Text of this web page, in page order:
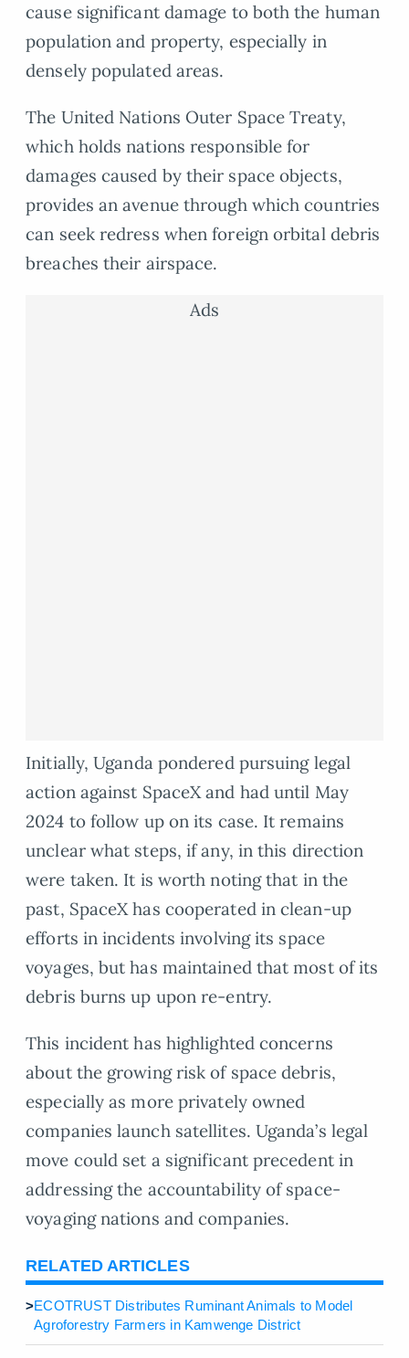
cause significant damage to both the human
population and property, especially in
densely populated areas.
The United Nations Outer Space Treaty,
which holds nations responsible for
damages caused by their space objects,
provides an avenue through which countries
can seek redress when foreign orbital debris
breaches their airspace.
Ads
Initially, Uganda pondered pursuing legal
action against SpaceX and had until May
2024 to follow up on its case. It remains
unclear what steps, if any, in this direction
were taken. It is worth noting that in the
past, SpaceX has cooperated in clean-up
efforts in incidents involving its space
voyages, but has maintained that most of its
debris burns up upon re-entry.
This incident has highlighted concerns
about the growing risk of space debris,
especially as more privately owned
companies launch satellites. Uganda’s legal
move could set a significant precedent in
addressing the accountability of space-
voyaging nations and companies.
RELATED ARTICLES
>ECOTRUST Distributes Ruminant Animals to Model
Agroforestry Farmers in Kamwenge District